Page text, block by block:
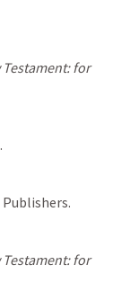
Testament: for
Testament: for